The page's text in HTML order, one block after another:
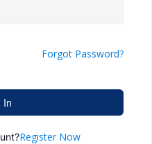
Forgot Password?
In
Register Now